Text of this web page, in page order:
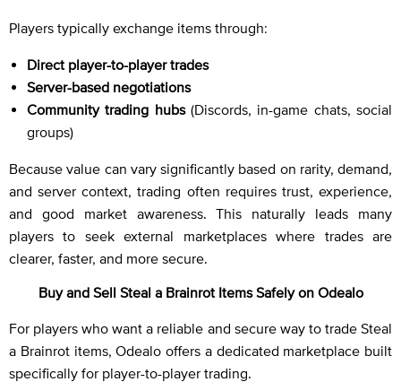
Players typically exchange items through:
Direct player-to-player trades
Server-based negotiations
Community trading hubs(Discords, in-game chats, social
groups)
Because value can vary significantly based on rarity, demand,
and server context, trading often requires trust, experience,
and good market awareness. This naturally leads many
players to seek external marketplaces where trades are
clearer, faster, and more secure.
Buy and Sell Steal a Brainrot Items Safely on Odealo
For players who want a reliable and secure way to trade Steal
a Brainrot items, Odealo offers a dedicated marketplace built
specifically for player-to-player trading.